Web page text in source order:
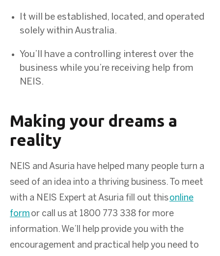
It will be established, located, and operated
solely within Australia.
You’ll have a controlling interest over the
business while you’re receiving help from
NEIS.
Making your dreams a
reality
NEIS and Asuria have helped many people turn a
seed of an idea into a thriving business. To meet
with a NEIS Expert at Asuria fill out thisonline
form or call us at 1800 773 338 for more
information. We’ll help provide you with the
encouragement and practical help you need to